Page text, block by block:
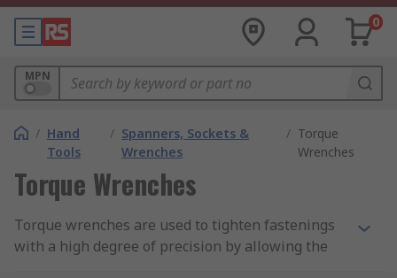
0
MPN
/ Hand
Tools
/ Spanners, Sockets &
Wrenches
/ Torque
Wrenches
Torque Wrenches
Torque wrenches are used to tighten fastenings
with a high degree of precision by allowing the